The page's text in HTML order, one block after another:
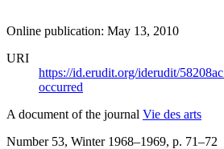
Online publication: May 13, 2010
URI
https://id.erudit.org/iderudit/58208ac
occurred
A document of the journal Vie des arts
Number 53, Winter 1968–1969, p. 71–72